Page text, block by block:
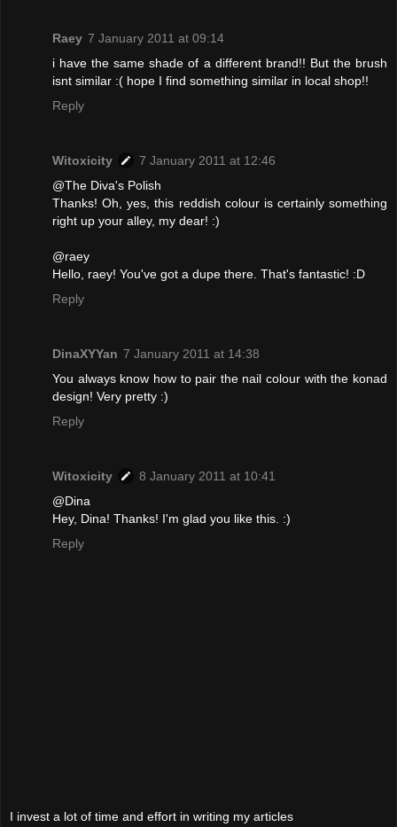
Raey 7 January 2011 at 09:14
i have the same shade of a different brand!! But the brush
isnt similar :( hope I find something similar in local shop!!
Reply
Witoxicity
7 January 2011 at 12:46
@The Diva's Polish
Thanks! Oh, yes, this reddish colour is certainly something
right up your alley, my dear! :)
@raey
Hello, raey! You've got a dupe there. That's fantastic! :D
Reply
DinaXYYan 7 January 2011 at 14:38
You always know how to pair the nail colour with the konad
design! Very pretty :)
Reply
Witoxicity
8 January 2011 at 10:41
@Dina
Hey, Dina! Thanks! I'm glad you like this. :)
Reply
I invest a lot of time and effort in writing my articles